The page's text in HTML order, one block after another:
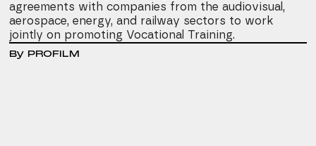
agreements with companies from the audiovisual,
aerospace, energy, and railway sectors to work
jointly on promoting Vocational Training.
By PROFILM